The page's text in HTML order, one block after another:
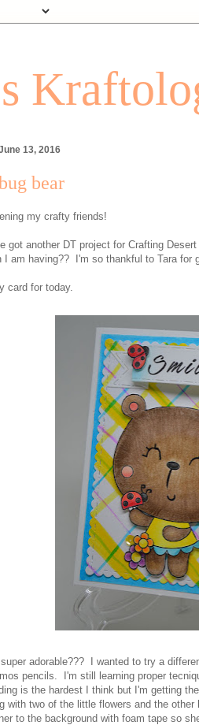
13, 2016
bear
my crafty friends!
got another DT project for Crafting
I am having?? I'm so thankful to Tara for
card for today.
adorable??? I wanted to try a
pencils. I'm still learning proper
is the hardest I think but I'm getting
with two of the little flowers and the
to the background with foam tape so